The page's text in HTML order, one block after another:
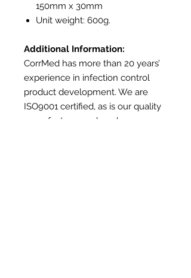
150mm x 30mm
Unit weight: 600g.
Additional Information:
CorrMed has more than 20 years’
experience in infection control
product development. We are
ISO9001 certified, as is our quality
manufacturer and our bag